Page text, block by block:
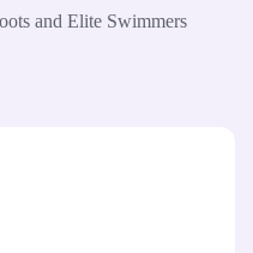
and Elite Swimmers